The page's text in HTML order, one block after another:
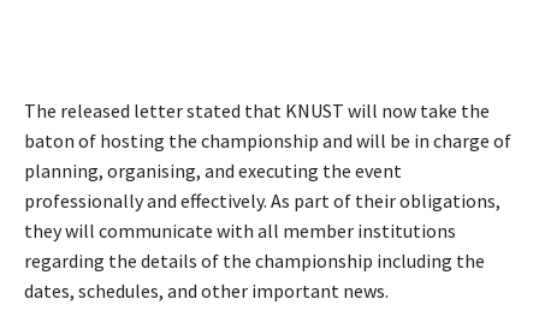
The released letter stated that KNUST will now take the
baton of hosting the championship and will be in charge of
planning, organising, and executing the event
professionally and effectively. As part of their obligations,
they will communicate with all member institutions
regarding the details of the championship including the
dates, schedules, and other important news.